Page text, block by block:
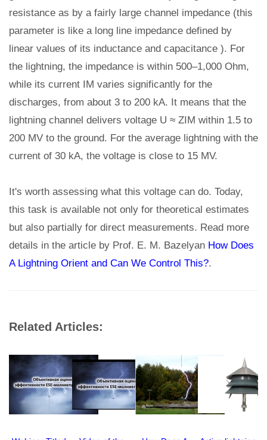
resistance as by a fairly large channel impedance (this
parameter is like a long line impedance defined by
linear values of its inductance and capacitance ). For
the lightning, the impedance is within 500–1,000 Ohm,
while its current IM varies significantly for the
discharges, from about 3 to 200 kA. It means that the
lightning channel delivers voltage U ≈ ZIM within 1.5 to
200 MV to the ground. For the average lightning with the
current of 30 kA, the voltage is close to 15 MV.
It's worth assessing what this voltage can do. Today,
this task is available not only for theoretical estimates
but also partially for direct measurements. Read more
details in the article by Prof. E. M. Bazelyan How Does
A Lightning Orient and Can We Control This?.
Related Articles: